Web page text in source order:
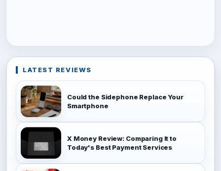
LATEST REVIEWS
Could the Sidephone Replace Your
Smartphone
X Money Review: Comparing It to
Today's Best Payment Services